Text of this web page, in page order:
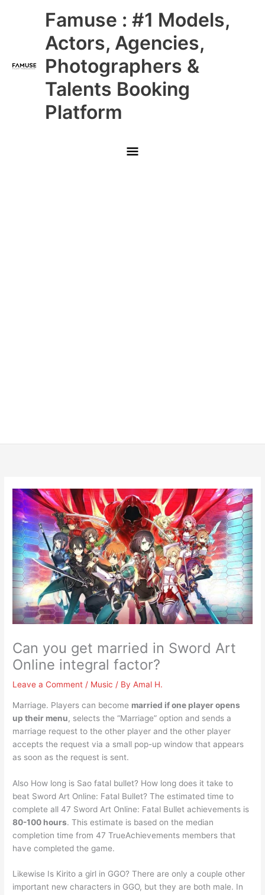
Famuse : #1 Models,
Actors, Agencies,
Photographers &
Talents Booking
Platform
Main
Menu
Can you get married in Sword Art
Online integral factor?
Leave a Comment / Music / ByAmal H.
Marriage. Players can become married if one player opens
up their menu, selects the “Marriage” option and sends a
marriage request to the other player and the other player
accepts the request via a small pop-up window that appears
as soon as the request is sent.
Also How long is Sao fatal bullet? How long does it take to
beat Sword Art Online: Fatal Bullet? The estimated time to
complete all 47 Sword Art Online: Fatal Bullet achievements is
80-100 hours. This estimate is based on the median
completion time from 47 TrueAchievements members that
have completed the game.
Likewise Is Kirito a girl in GGO? There are only a couple other
important new characters in GGO, but they are both male. In